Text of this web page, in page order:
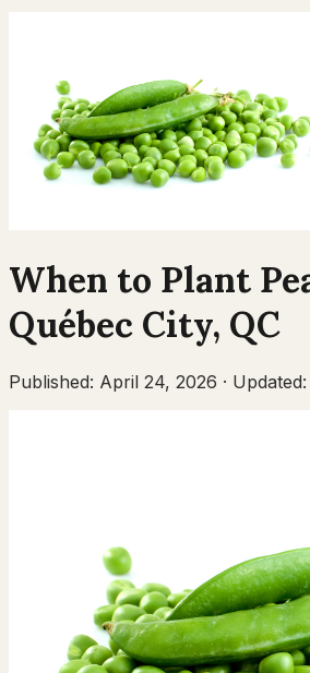
When to Plant
Québec City, QC
Published: April 24, 2026 · Updated: